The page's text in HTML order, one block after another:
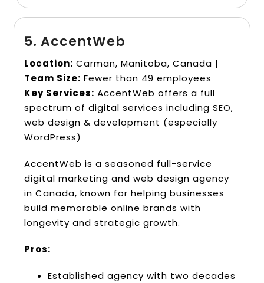
5. AccentWeb
Location: Carman, Manitoba, Canada |
Team Size: Fewer than 49 employees
Key Services: AccentWeb offers a full
spectrum of digital services including SEO,
web design & development (especially
WordPress)
AccentWeb is a seasoned full-service
digital marketing and web design agency
in Canada, known for helping businesses
build memorable online brands with
longevity and strategic growth.
Pros:
Established agency with two decades